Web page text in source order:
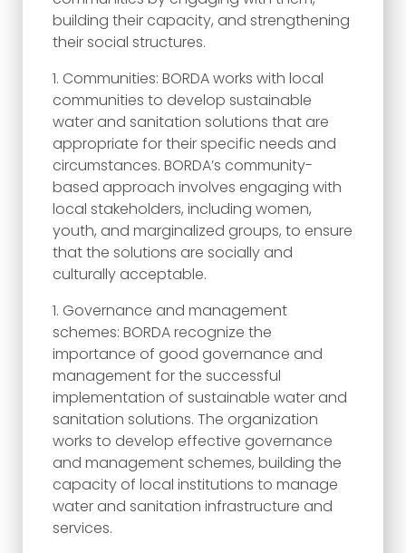
building their capacity, and strengthening
their social structures.
Communities: BORDA works with local
communities to develop sustainable
water and sanitation solutions that are
appropriate for their specific needs and
circumstances. BORDA’s community-
based approach involves engaging with
local stakeholders, including women,
youth, and marginalized groups, to ensure
that the solutions are socially and
culturally acceptable.
Governance and management
schemes: BORDA recognize the
importance of good governance and
management for the successful
implementation of sustainable water and
sanitation solutions. The organization
works to develop effective governance
and management schemes, building the
capacity of local institutions to manage
water and sanitation infrastructure and
services.